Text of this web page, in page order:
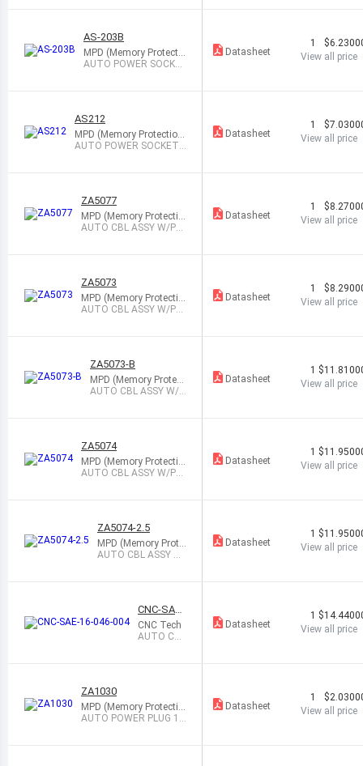
AS-203B
MPD (Memory Protectio
n Devices)
AUTO POWER SOCKE
Datasheet
1
View all price
AS212
MPD (Memory Protection
Devices)
AUTO POWER SOCKET
Datasheet
1
View all price
ZA5077
MPD (Memory Protectio
n Devices)
AUTO CBL ASSY W/PL
Datasheet
1
View all price
ZA5073
MPD (Memory Protectio
n Devices)
AUTO CBL ASSY W/PL
Datasheet
1
View all price
ZA5073-B
MPD (Memory Protect
ion Devices)
AUTO CBL ASSY W/P
Datasheet
1
View all price
ZA5074
MPD (Memory Protectio
n Devices)
AUTO CBL ASSY W/PL
Datasheet
1
View all price
ZA5074-2.5
MPD (Memory Prote
ction Devices)
AUTO CBL ASSY W/
Datasheet
1
View all price
CNC-SAE-
16-046-00
4
CNC Tech
AUTO CBL
Datasheet
1
View all price
ZA1030
MPD (Memory Protectio
n Devices)
AUTO POWER PLUG 12
Datasheet
1
View all price